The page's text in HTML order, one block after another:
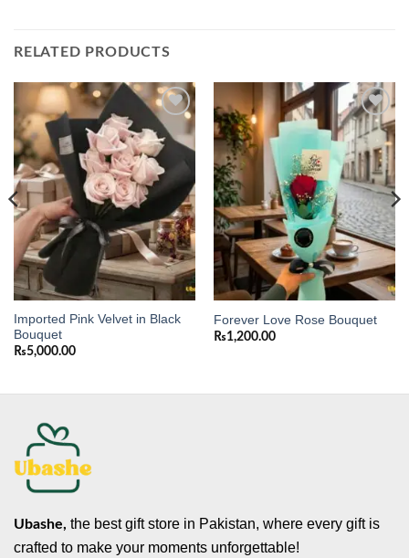
RELATED PRODUCTS
Add to
wishlist
Imported Pink Velvet in Black
Bouquet
₨5,000.00
Add to
wishlist
Forever Love Rose Bouquet
₨1,200.00
Ubashe, the best gift store in Pakistan, where every gift is
crafted to make your moments unforgettable!